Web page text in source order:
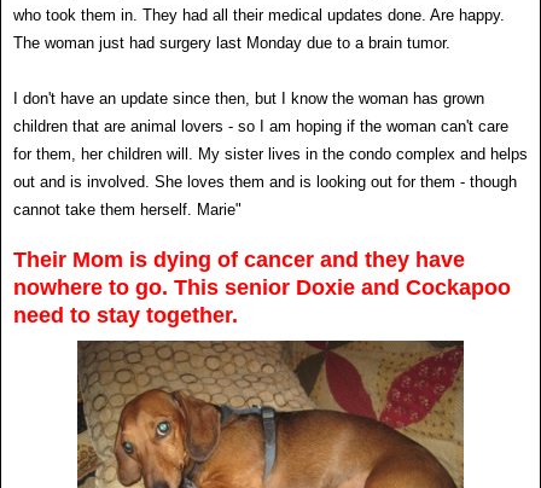
who took them in. They had all their medical updates done. Are happy.
The woman just had surgery last Monday due to a brain tumor.
I don't have an update since then, but I know the woman has grown
children that are animal lovers - so I am hoping if the woman can't care
for them, her children will. My sister lives in the condo complex and helps
out and is involved. She loves them and is looking out for them - though
cannot take them herself. Marie"
Their Mom is dying of cancer and they have
nowhere to go. This senior Doxie and Cockapoo
need to stay together.